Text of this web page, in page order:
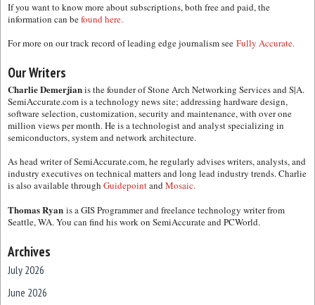
If you want to know more about subscriptions, both free and paid, the
information can befound here.
For more on our track record of leading edge journalism see Fully Accurate.
Our Writers
Charlie Demerjianis the founder of Stone Arch Networking Services and S|A.
SemiAccurate.com is a technology news site; addressing hardware design,
software selection, customization, security and maintenance, with over one
million views per month. He is a technologist and analyst specializing in
semiconductors, system and network architecture.
As head writer of SemiAccurate.com, he regularly advises writers, analysts, and
industry executives on technical matters and long lead industry trends. Charlie
is also available through GuidepointandMosaic.
Thomas Ryan is a GIS Programmer and freelance technology writer from
Seattle, WA. You can find his work on SemiAccurate and PCWorld.
Archives
July 2026
June 2026